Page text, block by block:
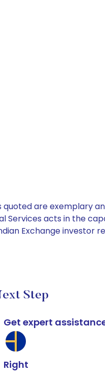
are exemplary
Services acts in the
Exchange investor
Step
Get expert
Right